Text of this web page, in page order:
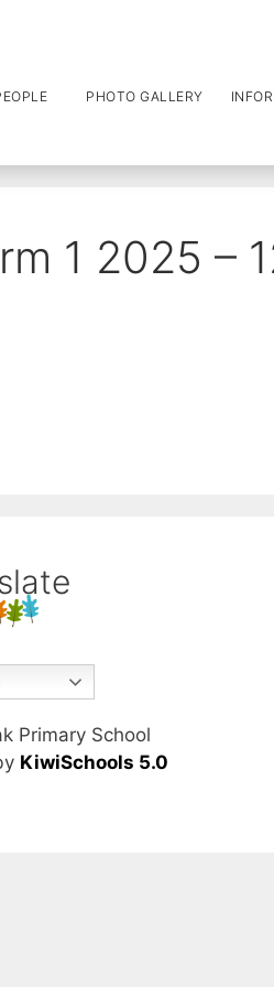
PHOTO GALLERY
1 2025 –
Primary School
KiwiSchools 5.0